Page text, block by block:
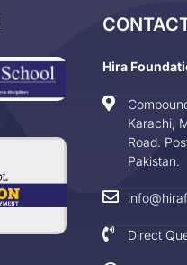
Hira
Karachi,
Road.
Pakistan.
Direct